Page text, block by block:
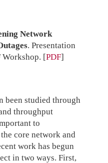
Network
. Presentation
Workshop. [PDF]
been studied through
throughput
to
core network and
work has begun
in two ways. First,